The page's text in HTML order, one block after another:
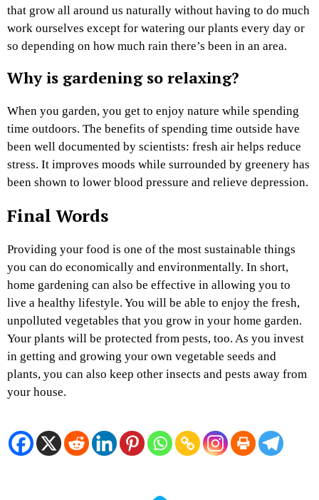
that grow all around us naturally without having to do much
work ourselves except for watering our plants every day or
so depending on how much rain there’s been in an area.
Why is gardening so relaxing?
When you garden, you get to enjoy nature while spending
time outdoors. The benefits of spending time outside have
been well documented by scientists: fresh air helps reduce
stress. It improves moods while surrounded by greenery has
been shown to lower blood pressure and relieve depression.
Final Words
Providing your food is one of the most sustainable things
you can do economically and environmentally. In short,
home gardening can also be effective in allowing you to
live a healthy lifestyle. You will be able to enjoy the fresh,
unpolluted vegetables that you grow in your home garden.
Your plants will be protected from pests, too. As you invest
in getting and growing your own vegetable seeds and
plants, you can also keep other insects and pests away from
your house.